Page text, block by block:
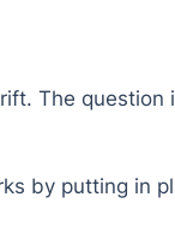
The question
by putting in